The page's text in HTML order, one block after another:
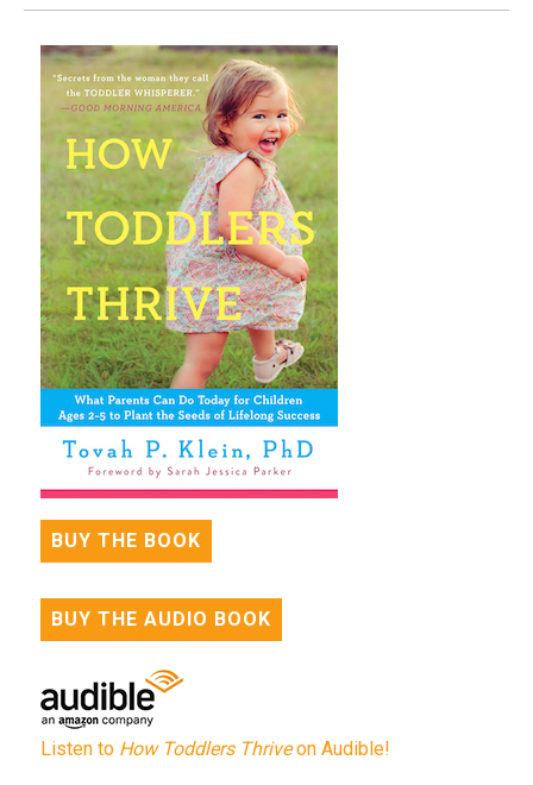
BUY THE BOOK
BUY THE AUDIO BOOK
Listen to How Toddlers Thriveon Audible!